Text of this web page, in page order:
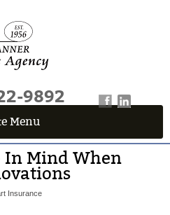
9892
Menu
In Mind When
Insurance